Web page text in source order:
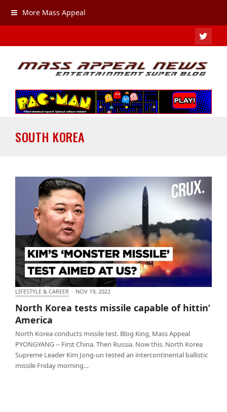
More Mass Appeal
SOUTH KOREA
LIFESTYLE & CAREER · NOV 19, 2022
North Korea tests missile capable of hittin’
America
North Korea conducts missile test. Blog King, Mass Appeal
PYONGYANG -- First China. Then Russia. Now this. North Korea
Supreme Leader Kim Jong-un tested an intercontinental ballistic
missile Friday morning…